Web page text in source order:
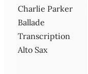
Charlie Parker
Ballade
Transcription
Alto Sax